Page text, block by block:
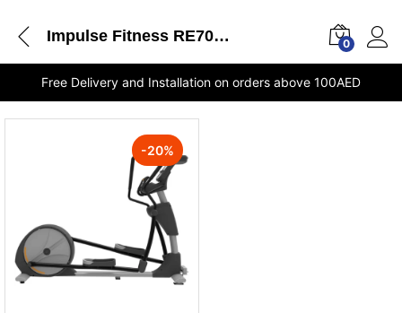
Impulse Fitness RE700 Elliptical Cross Trainer stores Dubai 0
Free Delivery and Installation on orders above 100AED
-20%